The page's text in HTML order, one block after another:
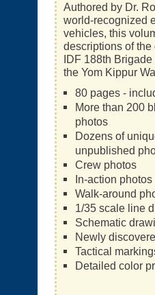
Authored by Dr.
world-recognized
vehicles, this
descriptions of
IDF 188th
the Yom Kippur
80 pages -
More than 200
photos
Dozens of
unpublished
Crew photos
In-action photos
Walk-around
1/35 scale line
Schematic
Newly
Tactical
Detailed color